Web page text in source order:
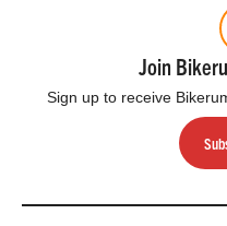
Join
Sign up to receive